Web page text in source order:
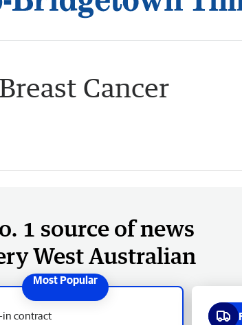
Cancer
1 source of news
West Australian
in contract